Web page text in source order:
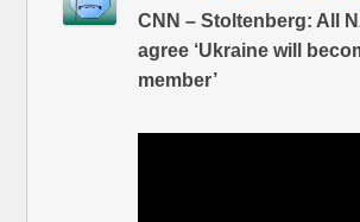
CNN – Stoltenberg: All
agree ‘Ukraine will
member’